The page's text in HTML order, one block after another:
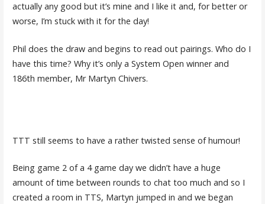
actually any good but it’s mine and I like it and, for better or
worse, I’m stuck with it for the day!
Phil does the draw and begins to read out pairings. Who do I
have this time? Why it’s only a System Open winner and
186th member, Mr Martyn Chivers.
TTT still seems to have a rather twisted sense of humour!
Being game 2 of a 4 game day we didn’t have a huge
amount of time between rounds to chat too much and so I
created a room in TTS, Martyn jumped in and we began